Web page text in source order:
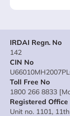
IRDAI Regn. No
142
CIN No
Toll Free No
1800 266 8833
Registered Office
Unit no. 1101,